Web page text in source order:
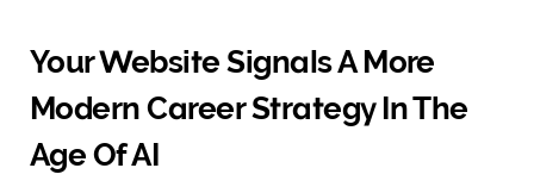
Your Website Signals A More
Modern Career Strategy In The
Age Of AI